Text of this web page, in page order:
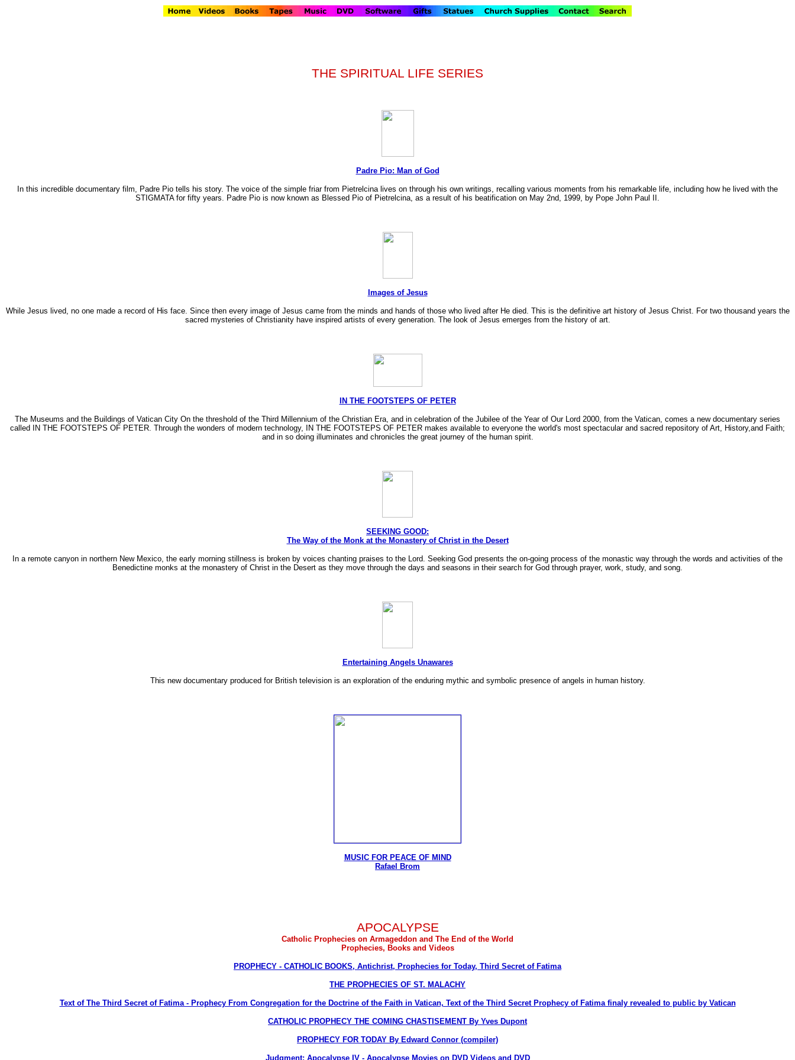
THE SPIRITUAL LIFE SERIES
Padre Pio: Man of God
In this incredible documentary film, Padre Pio tells his story. The voice of the simple friar from Pietrelcina lives on through his own writings, recalling various moments from his remarkable life, including how he lived with the
STIGMATA for fifty years. Padre Pio is now known as Blessed Pio of Pietrelcina, as a result of his beatification on May 2nd, 1999, by Pope John Paul II.
Images of Jesus
While Jesus lived, no one made a record of His face. Since then every image of Jesus came from the minds and hands of those who lived after He died. This is the definitive art history of Jesus Christ. For two thousand years the
sacred mysteries of Christianity have inspired artists of every generation. The look of Jesus emerges from the history of art.
IN THE FOOTSTEPS OF PETER
The Museums and the Buildings of Vatican City On the threshold of the Third Millennium of the Christian Era, and in celebration of the Jubilee of the Year of Our Lord 2000, from the Vatican, comes a new documentary series
called IN THE FOOTSTEPS OF PETER. Through the wonders of modern technology, IN THE FOOTSTEPS OF PETER makes available to everyone the world's most spectacular and sacred repository of Art, History,and Faith;
and in so doing illuminates and chronicles the great journey of the human spirit.
SEEKING GOOD:
The Way of the Monk at the Monastery of Christ in the Desert
In a remote canyon in northern New Mexico, the early morning stillness is broken by voices chanting praises to the Lord. Seeking God presents the on-going process of the monastic way through the words and activities of the
Benedictine monks at the monastery of Christ in the Desert as they move through the days and seasons in their search for God through prayer, work, study, and song.
Entertaining Angels Unawares
This new documentary produced for British television is an exploration of the enduring mythic and symbolic presence of angels in human history.
MUSIC FOR PEACE OF MIND
Rafael Brom
APOCALYPSE
Catholic Prophecies on Armageddon and The End of the World
Prophecies, Books and Videos
PROPHECY - CATHOLIC BOOKS, Antichrist, Prophecies for Today, Third Secret of Fatima
THE PROPHECIES OF ST. MALACHY
Text of The Third Secret of Fatima - Prophecy From Congregation for the Doctrine of the Faith in Vatican, Text of the Third Secret Prophecy of Fatima finaly revealed to public by Vatican
CATHOLIC PROPHECY THE COMING CHASTISEMENT By Yves Dupont
PROPHECY FOR TODAY By Edward Connor (compiler)
Judgment: Apocalypse IV - Apocalypse Movies on DVD Videos and DVD